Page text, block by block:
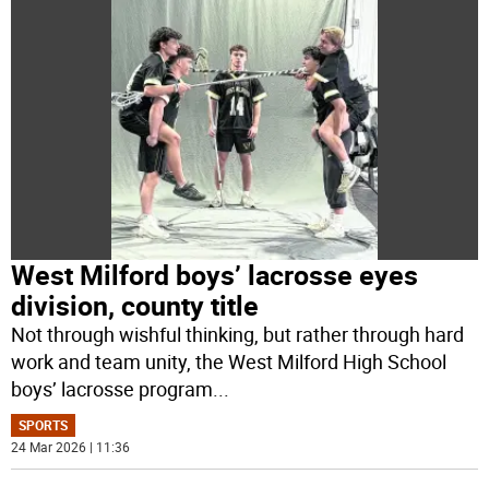
West Milford boys’ lacrosse eyes
division, county title
Not through wishful thinking, but rather through hard
work and team unity, the West Milford High School
boys’ lacrosse program...
SPORTS
24 Mar 2026 | 11:36